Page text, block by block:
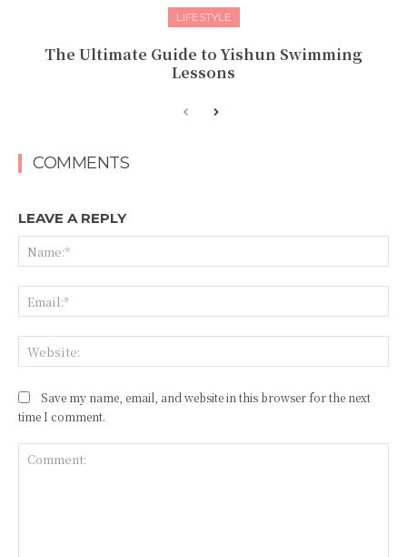
LIFESTYLE
The Ultimate Guide to Yishun Swimming
Lessons
COMMENTS
LEAVE A REPLY
Save my name, email, and website in this browser for the next
time I comment.